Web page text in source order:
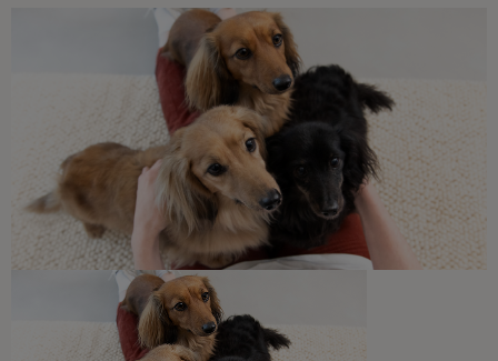
Sponsored by PRO PLAN
Common Dog Symptoms of Illness
Common Cockapoo Health
Problems You Should Know About
4 min read
Sponsored by PRO PLAN